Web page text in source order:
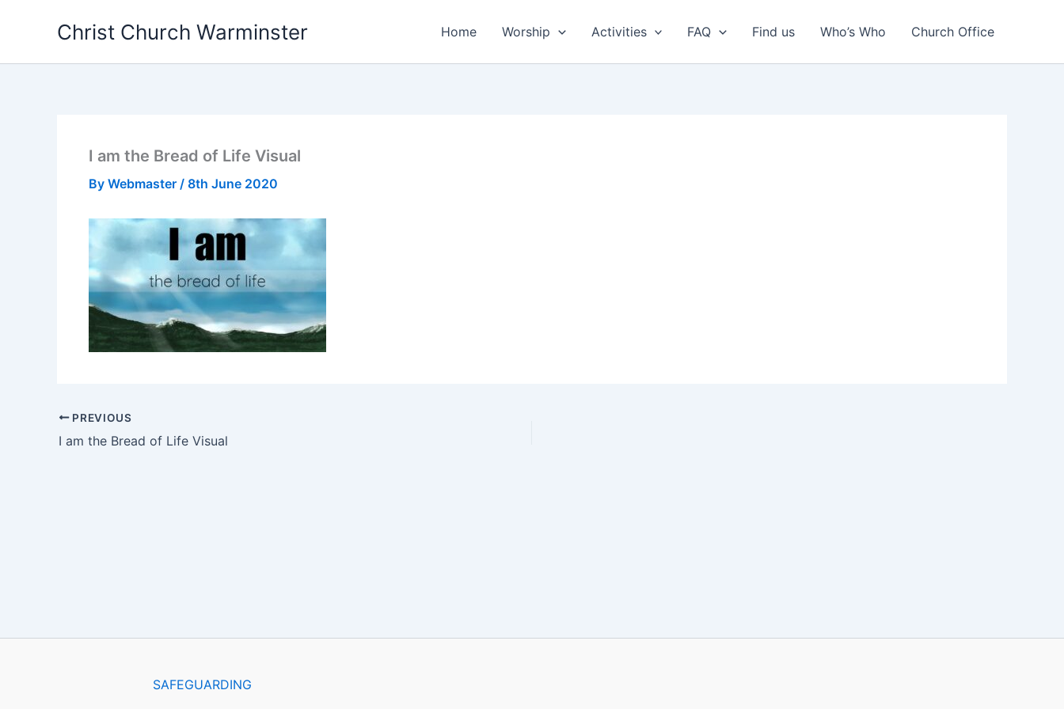
Christ Church Warminster Home Worship Activities FAQ Find us Who’s Who Church Office
I am the Bread of Life Visual
By Webmaster / 8th June 2020
PREVIOUS
I am the Bread of Life Visual
SAFEGUARDING